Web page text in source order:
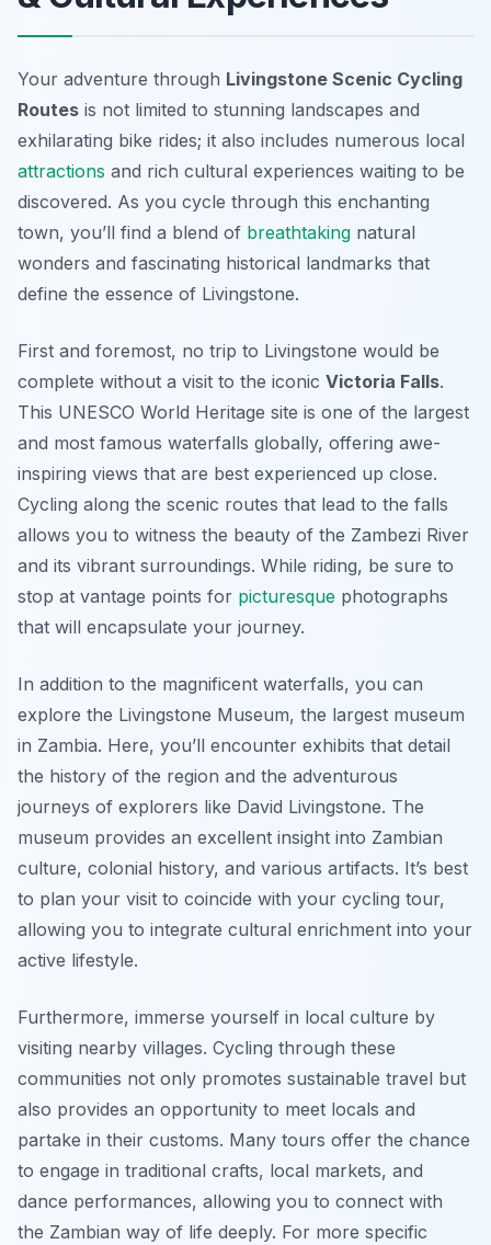
Your adventure through Livingstone Scenic Cycling
Routes is not limited to stunning landscapes and
exhilarating bike rides; it also includes numerous local
attractions and rich cultural experiences waiting to be
discovered. As you cycle through this enchanting
town, you’ll find a blend of breathtaking natural
wonders and fascinating historical landmarks that
define the essence of Livingstone.
First and foremost, no trip to Livingstone would be
complete without a visit to the iconic Victoria Falls.
This UNESCO World Heritage site is one of the largest
and most famous waterfalls globally, offering awe-
inspiring views that are best experienced up close.
Cycling along the scenic routes that lead to the falls
allows you to witness the beauty of the Zambezi River
and its vibrant surroundings. While riding, be sure to
stop at vantage points for picturesque photographs
that will encapsulate your journey.
In addition to the magnificent waterfalls, you can
explore the Livingstone Museum, the largest museum
in Zambia. Here, you’ll encounter exhibits that detail
the history of the region and the adventurous
journeys of explorers like David Livingstone. The
museum provides an excellent insight into Zambian
culture, colonial history, and various artifacts. It’s best
to plan your visit to coincide with your cycling tour,
allowing you to integrate cultural enrichment into your
active lifestyle.
Furthermore, immerse yourself in local culture by
visiting nearby villages. Cycling through these
communities not only promotes sustainable travel but
also provides an opportunity to meet locals and
partake in their customs. Many tours offer the chance
to engage in traditional crafts, local markets, and
dance performances, allowing you to connect with
the Zambian way of life deeply. For more specific